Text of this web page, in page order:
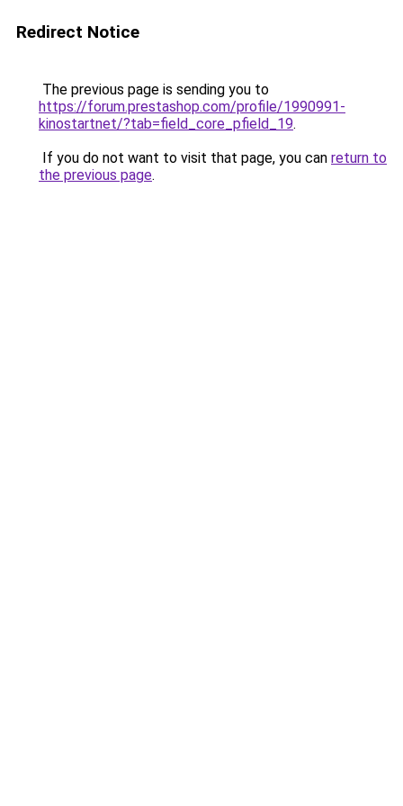
Redirect Notice
The previous page is sending you to
https://forum.prestashop.com/profile/1990991-
kinostartnet/?tab=field_core_pfield_19.
If you do not want to visit that page, you can return to
the previous page.